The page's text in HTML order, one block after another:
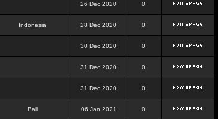
26 Dec 2020 0
Indonesia 28 Dec 2020 0
30 Dec 2020 0
31 Dec 2020 0
31 Dec 2020 0
Bali 06 Jan 2021 0